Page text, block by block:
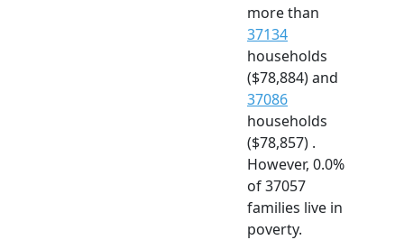
more than
37134
households
($78,884) and
37086
households
($78,857) .
However, 0.0%
of 37057
families live in
poverty.